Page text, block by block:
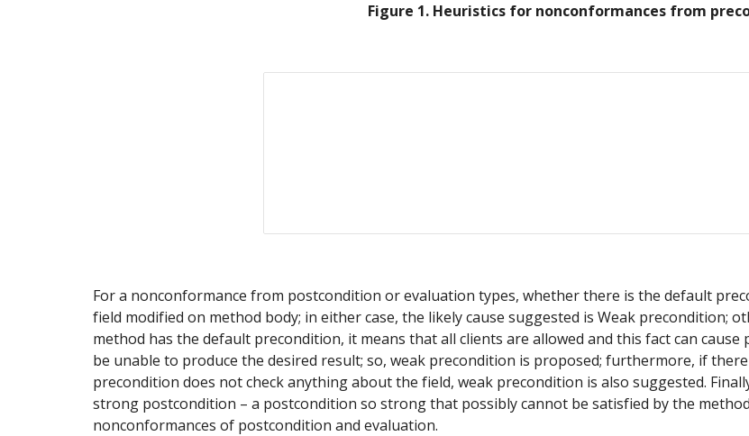
Figure 1. Heuristics for nonconformances from
For a nonconformance from postcondition or evaluation types, whether there is the default
field modified on method body; in either case, the likely cause suggested is Weak precondition;
method has the default precondition, it means that all clients are allowed and this fact can
be unable to produce the desired result; so, weak precondition is proposed; furthermore, if
precondition does not check anything about the field, weak precondition is also suggested.
strong postcondition – a postcondition so strong that possibly cannot be satisfied by the
nonconformances of postcondition and evaluation.